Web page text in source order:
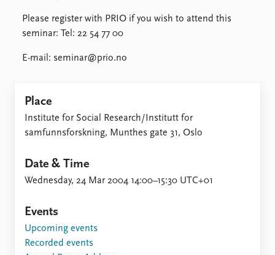
Please register with PRIO if you wish to attend this
seminar: Tel: 22 54 77 00
E-mail: seminar@prio.no
Place
Institute for Social Research/Institutt for
samfunnsforskning, Munthes gate 31, Oslo
Date & Time
Wednesday, 24 Mar 2004 14:00–15:30 UTC+01
Events
Upcoming events
Recorded events